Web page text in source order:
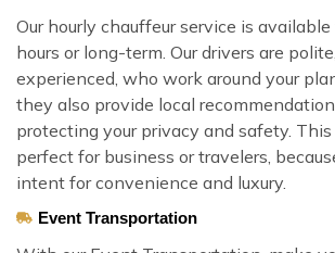
Our hourly chauffeur service is
hours or long-term. Our drivers are
experienced, who work around your
they also provide local
protecting your privacy and safety. This
perfect for business or travelers,
intent for convenience and luxury.
Event Transportation